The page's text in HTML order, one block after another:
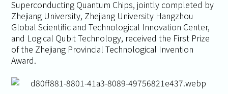
Superconducting Quantum Chips, jointly completed by
Zhejiang University, Zhejiang University Hangzhou
Global Scientific and Technological Innovation Center,
and Logical Qubit Technology, received the First Prize
of the Zhejiang Provincial Technological Invention
Award.